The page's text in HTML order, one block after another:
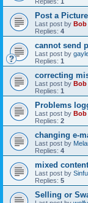
Post a Picture
Last post by Bob
Replies: 4
cannot send
Last post by
Replies: 1
correcting
Last post by Bob
Replies: 1
Problems
Last post by Bob
Replies: 2
changing e-
Last post by
Replies: 4
mixed
Last post by
Replies: 5
Selling or